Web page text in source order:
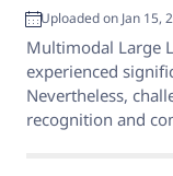
Uploaded on Jan 15,
Multimodal Large
experienced
Nevertheless,
recognition and